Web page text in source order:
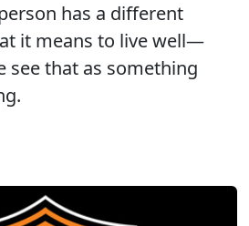
has a different
it means to live well—
see that as something